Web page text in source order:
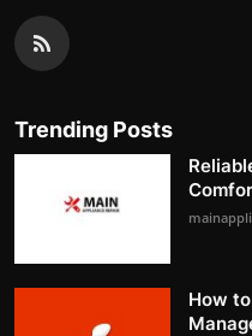
Trending Posts
How